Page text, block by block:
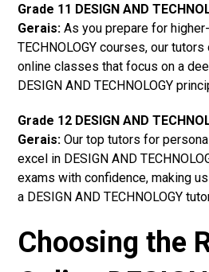
Grade 11 DESIGN AND
Gerais: As you prepare for
TECHNOLOGY courses, our
online classes that focus on a
DESIGN AND TECHNOLOGY
Grade 12 DESIGN AND
Gerais: Our top tutors for
excel in DESIGN AND
exams with confidence, making
a DESIGN AND TECHNOLOGY
Choosing the